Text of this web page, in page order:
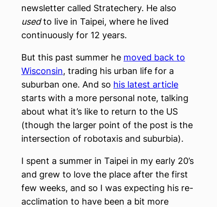
newsletter called Stratechery. He also
usedto live in Taipei, where he lived
continuously for 12 years.
But this past summer he moved back to
Wisconsin, trading his urban life for a
suburban one. And so his latest article
starts with a more personal note, talking
about what it’s like to return to the US
(though the larger point of the post is the
intersection of robotaxis and suburbia).
I spent a summer in Taipei in my early 20’s
and grew to love the place after the first
few weeks, and so I was expecting his re-
acclimation to have been a bit more